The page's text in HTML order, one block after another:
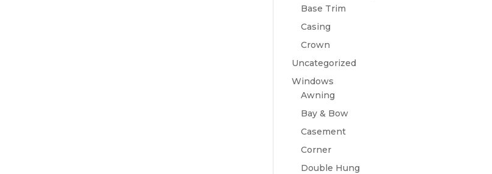
Base Trim
Casing
Crown
Uncategorized
Windows
Awning
Bay & Bow
Casement
Corner
Double Hung